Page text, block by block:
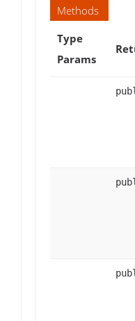
Methods
Type
Params